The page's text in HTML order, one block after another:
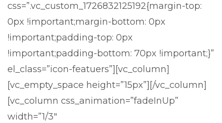
css=”.vc_custom_1726832125192{margin-top:
0px !important;margin-bottom: 0px
!important;padding-top: 0px
!important;padding-bottom: 70px !important;}”
el_class=”icon-featuers”][vc_column]
[vc_empty_space height=”15px”][/vc_column]
[vc_column css_animation=”fadeInUp”
width=”1/3″